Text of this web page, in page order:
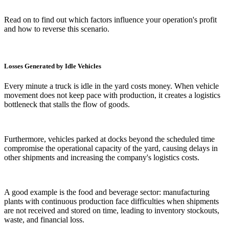
Read on to find out which factors influence your operation's profit
and how to reverse this scenario.
Losses Generated by Idle Vehicles
Every minute a truck is idle in the yard costs money. When vehicle
movement does not keep pace with production, it creates a logistics
bottleneck that stalls the flow of goods.
Furthermore, vehicles parked at docks beyond the scheduled time
compromise the operational capacity of the yard, causing delays in
other shipments and increasing the company's logistics costs.
A good example is the food and beverage sector: manufacturing
plants with continuous production face difficulties when shipments
are not received and stored on time, leading to inventory stockouts,
waste, and financial loss.